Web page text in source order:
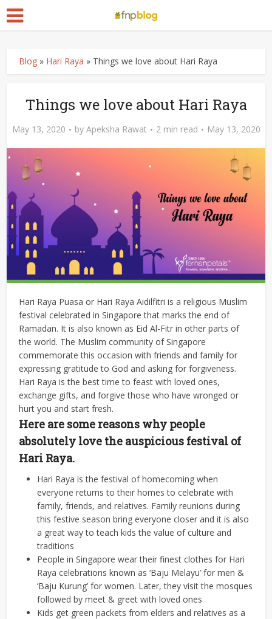
Blog » Hari Raya » Things we love about Hari Raya
Things we love about Hari Raya
May 13, 2020 by Apeksha Rawat 2 min read May 13, 2020
Hari Raya Puasa or Hari Raya Aidilfitri is a religious Muslim
festival celebrated in Singapore that marks the end of
Ramadan. It is also known as Eid Al-Fitr in other parts of
the world. The Muslim community of Singapore
commemorate this occasion with friends and family for
expressing gratitude to God and asking for forgiveness.
Hari Raya is the best time to feast with loved ones,
exchange gifts, and forgive those who have wronged or
hurt you and start fresh.
Here are some reasons why people
absolutely love the auspicious festival of
Hari Raya.
Hari Raya is the festival of homecoming when
everyone returns to their homes to celebrate with
family, friends, and relatives. Family reunions during
this festive season bring everyone closer and it is also
a great way to teach kids the value of culture and
traditions
People in Singapore wear their finest clothes for Hari
Raya celebrations known as ‘Baju Melayu’ for men &
‘Baju Kurung’ for women. Later, they visit the mosques
followed by meet & greet with loved ones
Kids get green packets from elders and relatives as a